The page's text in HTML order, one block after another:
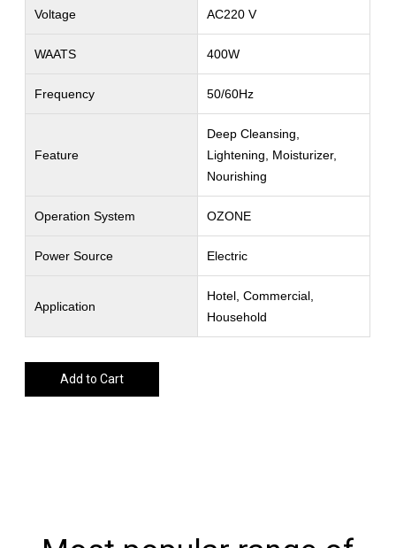
Voltage AC220 V
WAATS 400W
Frequency 50/60Hz
Feature
Deep Cleansing,
Lightening, Moisturizer,
Nourishing
Operation System OZONE
Power Source Electric
Application
Hotel, Commercial,
Household
Add to Cart